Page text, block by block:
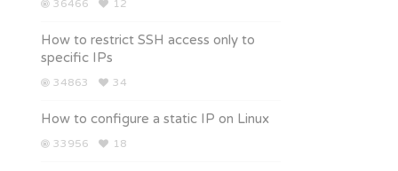
36466 12
How to restrict SSH access only to
specific IPs
34863 34
How to configure a static IP on Linux
33956 18